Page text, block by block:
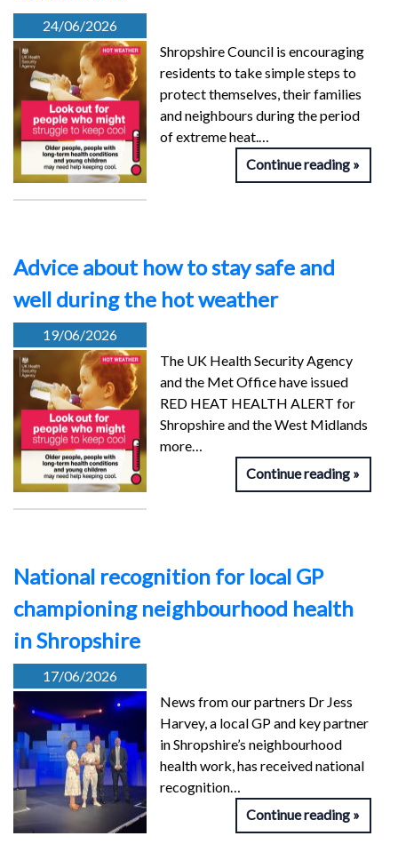
24/06/2026
Shropshire Council is encouraging
residents to take simple steps to
protect themselves, their families
and neighbours during the period
of extreme heat.…
Continue reading
Advice about how to stay safe and
well during the hot weather
19/06/2026
The UK Health Security Agency
and the Met Office have issued
RED HEAT HEALTH ALERT for
Shropshire and the West Midlands
more…
Continue reading
National recognition for local GP
championing neighbourhood health
in Shropshire
17/06/2026
News from our partners Dr Jess
Harvey, a local GP and key partner
in Shropshire’s neighbourhood
health work, has received national
recognition…
Continue reading